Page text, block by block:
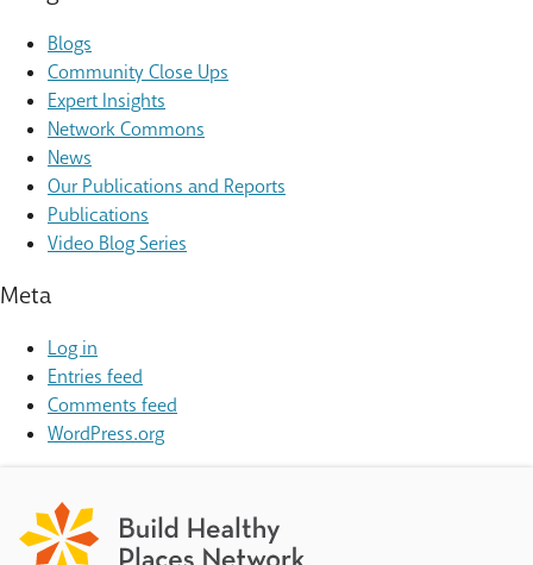
Blogs
Community Close Ups
Expert Insights
Network Commons
News
Our Publications and Reports
Publications
Video Blog Series
Meta
Log in
Entries feed
Comments feed
WordPress.org